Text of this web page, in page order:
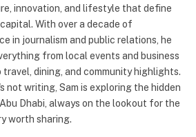
innovation, and lifestyle that define
With over a decade of
in journalism and public relations, he
from local events and business
travel, dining, and community highlights.
not writing, Sam is exploring the hidden
Dhabi, always on the lookout for the
worth sharing.